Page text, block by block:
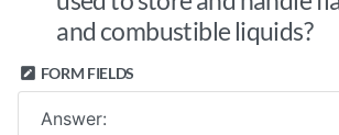
and combustible liquids?
FORM FIELDS
Answer: